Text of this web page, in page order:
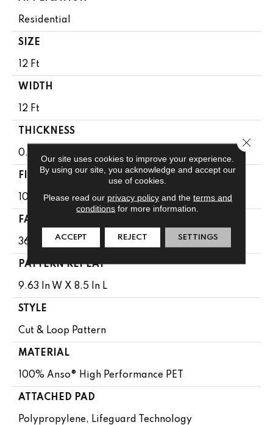
Residential
SIZE
12 Ft
WIDTH
12 Ft
THICKNESS
0.33 In
FIBER
100% Anso® High Performance PET
FACE WEIGHT
36 Oz/yd²
PATTERN REPEAT
9.63 In W X 8.5 In L
STYLE
Cut & Loop Pattern
MATERIAL
100% Anso® High Performance PET
ATTACHED PAD
Polypropylene, Lifeguard Technology
Our site uses cookies to improve your experience.
By using our site, you acknowledge and accept our
use of cookies.
Please read our privacy policyand the terms and
conditions for more information.
ACCEPT REJECT SETTINGS
Close